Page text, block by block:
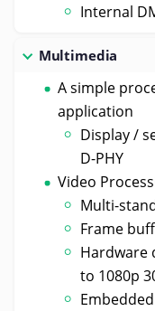
Internal
Multimedia
A simple
application
Display /
D-PHY
Video
Multi-
Frame
Hardware
to 1080p